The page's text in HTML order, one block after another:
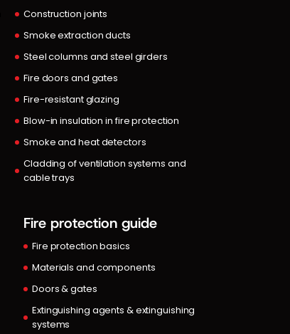
Construction joints
Smoke extraction ducts
Steel columns and steel girders
Fire doors and gates
Fire-resistant glazing
Blow-in insulation in fire protection
Smoke and heat detectors
Cladding of ventilation systems and
cable trays
Fire protection guide
Fire protection basics
Materials and components
Doors & gates
Extinguishing agents & extinguishing
systems